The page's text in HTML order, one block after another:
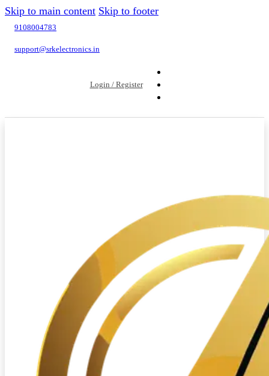
Skip to main content Skip to footer
9108004783
support@srkelectronics.in
Login / Register